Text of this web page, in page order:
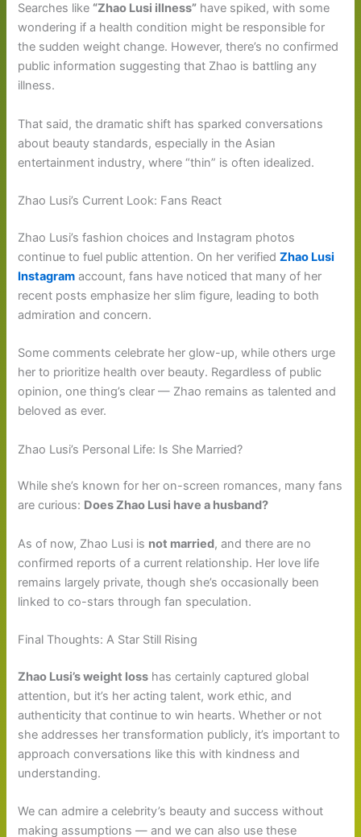
Searches like “Zhao Lusi illness” have spiked, with some
wondering if a health condition might be responsible for
the sudden weight change. However, there’s no confirmed
public information suggesting that Zhao is battling any
illness.
That said, the dramatic shift has sparked conversations
about beauty standards, especially in the Asian
entertainment industry, where “thin” is often idealized.
Zhao Lusi’s Current Look: Fans React
Zhao Lusi’s fashion choices and Instagram photos
continue to fuel public attention. On her verifiedZhao Lusi
Instagram account, fans have noticed that many of her
recent posts emphasize her slim figure, leading to both
admiration and concern.
Some comments celebrate her glow-up, while others urge
her to prioritize health over beauty. Regardless of public
opinion, one thing’s clear — Zhao remains as talented and
beloved as ever.
Zhao Lusi’s Personal Life: Is She Married?
While she’s known for her on-screen romances, many fans
are curious: Does Zhao Lusi have a husband?
As of now, Zhao Lusi is not married, and there are no
confirmed reports of a current relationship. Her love life
remains largely private, though she’s occasionally been
linked to co-stars through fan speculation.
Final Thoughts: A Star Still Rising
Zhao Lusi’s weight loss has certainly captured global
attention, but it’s her acting talent, work ethic, and
authenticity that continue to win hearts. Whether or not
she addresses her transformation publicly, it’s important to
approach conversations like this with kindness and
understanding.
We can admire a celebrity’s beauty and success without
making assumptions — and we can also use these